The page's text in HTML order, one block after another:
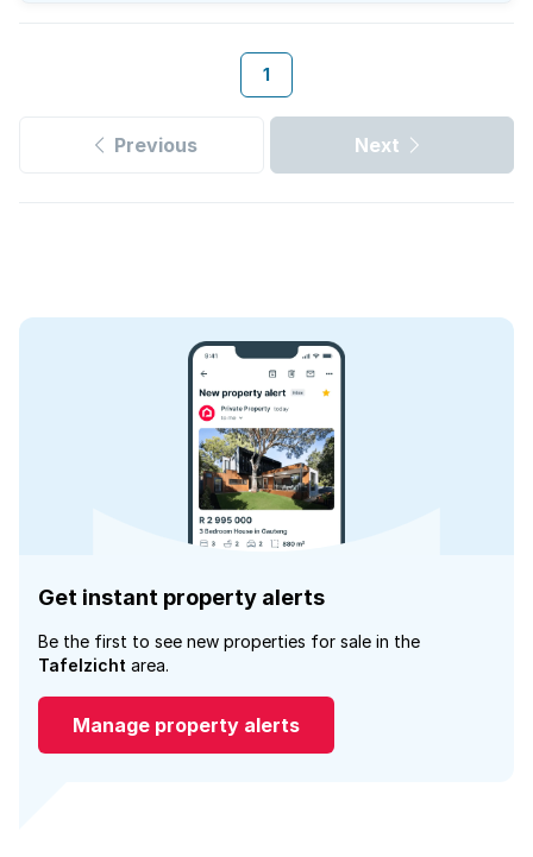
1
Previous Next
Get instant property alerts
Be the first to see new properties for sale in the
Tafelzicht area.
Manage property alerts